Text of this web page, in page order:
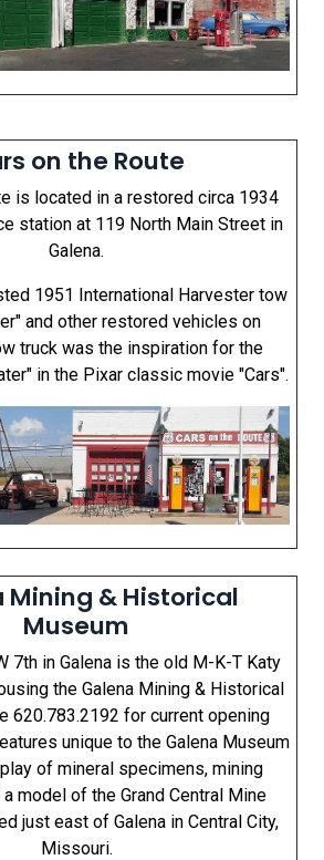
on the Route
is located in a restored circa 1934
station at 119 North Main Street in
Galena.
1951 International Harvester tow
and other restored vehicles on
truck was the inspiration for the
in the Pixar classic movie "Cars".
Mining & Historical
Museum
7th in Galena is the old M-K-T Katy
the Galena Mining & Historical
620.783.2192 for current opening
unique to the Galena Museum
of mineral specimens, mining
model of the Grand Central Mine
just east of Galena in Central City,
Missouri.